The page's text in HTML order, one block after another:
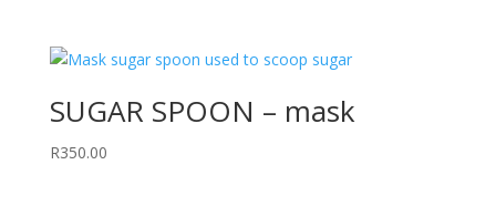
SUGAR SPOON – mask
R350.00